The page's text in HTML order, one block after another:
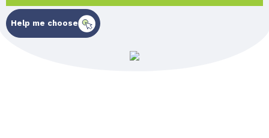
Help me choose